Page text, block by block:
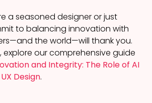
a seasoned designer or just
to balancing innovation with
the world—will thank you.
explore our comprehensive guide
and Integrity: The Role of AI
Design.